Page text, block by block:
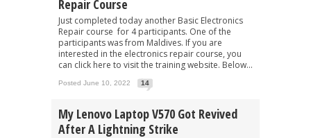
Repair Course
Just completed today another Basic Electronics
Repair course for 4 participants. One of the
participants was from Maldives. If you are
interested in the electronics repair course, you
can click here to visit the training website. Below...
Posted June 10, 2022 14
My Lenovo Laptop V570 Got Revived
After A Lightning Strike